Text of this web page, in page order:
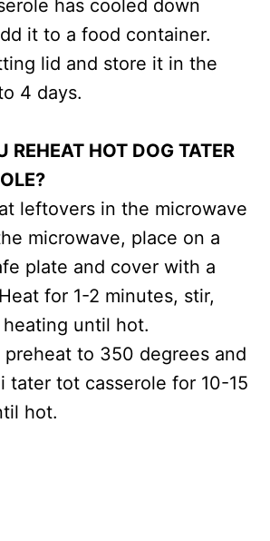
has cooled down
it to a food container.
lid and store it in the
4 days.
REHEAT HOT DOG TATER
leftovers in the microwave
microwave, place on a
plate and cover with a
for 1-2 minutes, stir,
until hot.
preheat to 350 degrees and
tater tot casserole for 10-15
hot.